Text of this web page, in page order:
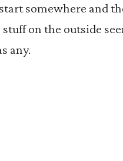
somewhere and
on the outside
any.